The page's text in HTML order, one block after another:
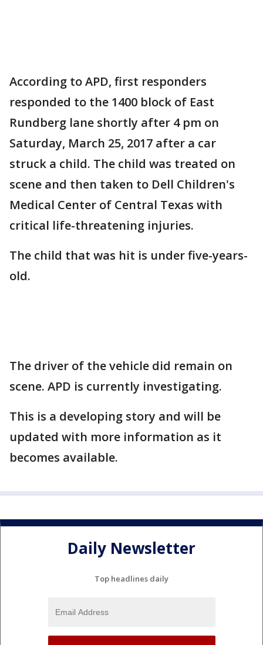
According to APD, first responders
responded to the 1400 block of East
Rundberg lane shortly after 4 pm on
Saturday, March 25, 2017 after a car
struck a child. The child was treated on
scene and then taken to Dell Children's
Medical Center of Central Texas with
critical life-threatening injuries.
The child that was hit is under five-years-
old.
The driver of the vehicle did remain on
scene. APD is currently investigating.
This is a developing story and will be
updated with more information as it
becomes available.
Daily Newsletter
Top headlines daily